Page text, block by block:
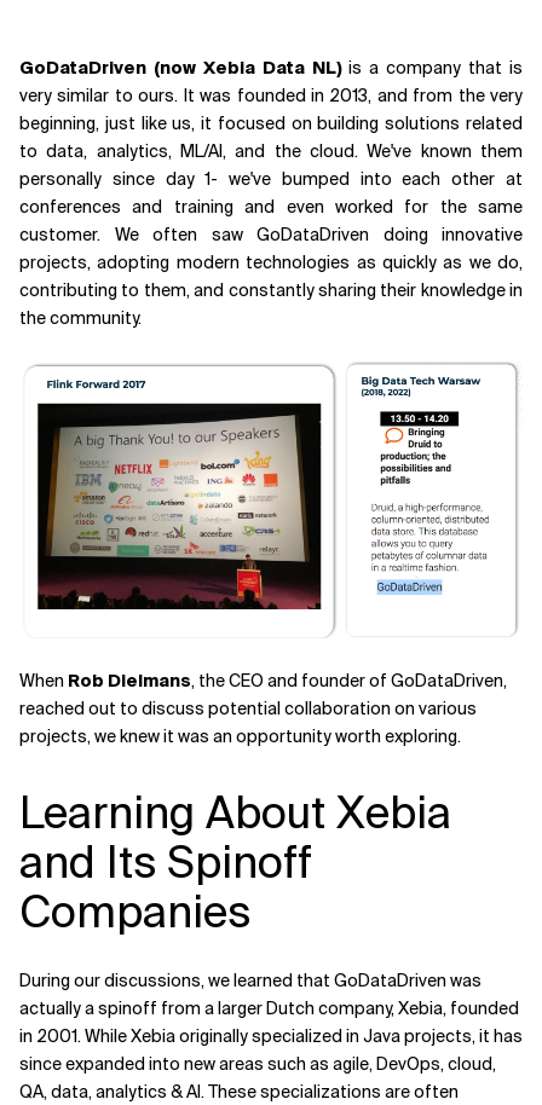
GoDataDriven (now Xebia Data NL)is a company that is
very similar to ours. It was founded in 2013, and from the very
beginning, just like us, it focused on building solutions related
to data, analytics, ML/AI, and the cloud. We've known them
personally since day 1- we've bumped into each other at
conferences and training and even worked for the same
customer. We often saw GoDataDriven doing innovative
projects, adopting modern technologies as quickly as we do,
contributing to them, and constantly sharing their knowledge in
the community.
When Rob Dielmans, the CEO and founder of GoDataDriven,
reached out to discuss potential collaboration on various
projects, we knew it was an opportunity worth exploring.
Learning About Xebia
and Its Spinoff
Companies
During our discussions, we learned that GoDataDriven was
actually a spinoff from a larger Dutch company, Xebia, founded
in 2001. While Xebia originally specialized in Java projects, it has
since expanded into new areas such as agile, DevOps, cloud,
QA, data, analytics & AI. These specializations are often